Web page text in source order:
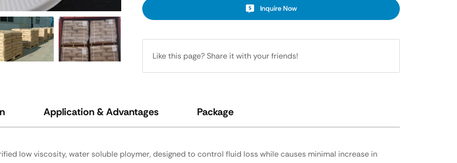
Inquire Now
Like this page? Share it with your friends!
Application & Advantages Package
low viscosity, water soluble ploymer, designed to control fluid loss while causes minimal increase in